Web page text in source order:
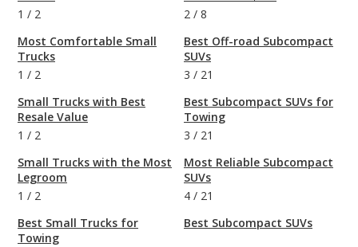
1 / 2
Most Comfortable Small
Trucks
1 / 2
Small Trucks with Best
Resale Value
1 / 2
Small Trucks with the Most
Legroom
1 / 2
Best Small Trucks for
Towing
2 / 8
Best Off-road Subcompact
SUVs
3 / 21
Best Subcompact SUVs for
Towing
3 / 21
Most Reliable Subcompact
SUVs
4 / 21
Best Subcompact SUVs